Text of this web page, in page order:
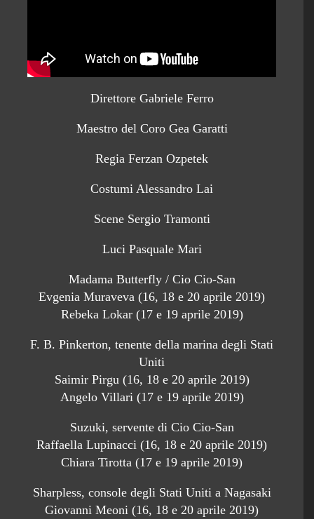
Direttore Gabriele Ferro
Maestro del Coro Gea Garatti
Regia Ferzan Ozpetek
Costumi Alessandro Lai
Scene Sergio Tramonti
Luci Pasquale Mari
Madama Butterfly / Cio Cio-San
Evgenia Muraveva (16, 18 e 20 aprile 2019)
Rebeka Lokar (17 e 19 aprile 2019)
F. B. Pinkerton, tenente della marina degli Stati
Uniti
Saimir Pirgu (16, 18 e 20 aprile 2019)
Angelo Villari (17 e 19 aprile 2019)
Suzuki, servente di Cio Cio-San
Raffaella Lupinacci (16, 18 e 20 aprile 2019)
Chiara Tirotta (17 e 19 aprile 2019)
Sharpless, console degli Stati Uniti a Nagasaki
Giovanni Meoni (16, 18 e 20 aprile 2019)